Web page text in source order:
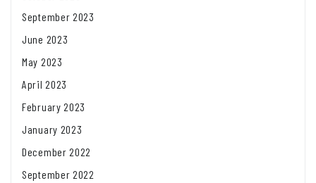
September 2023
June 2023
May 2023
April 2023
February 2023
January 2023
December 2022
September 2022